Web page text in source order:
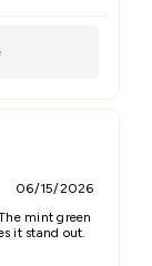
06/15/2026
mint green
it stand out.